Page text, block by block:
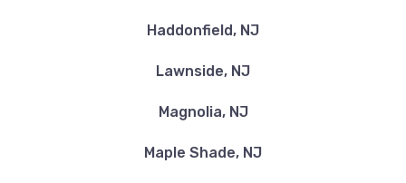
Haddonfield, NJ
Lawnside, NJ
Magnolia, NJ
Maple Shade, NJ